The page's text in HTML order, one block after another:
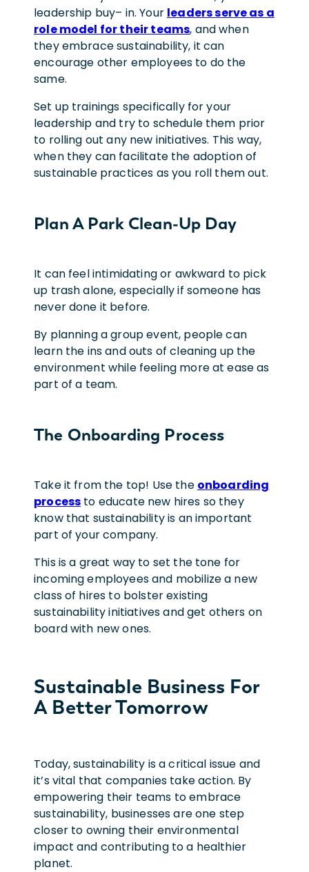
leadership buy– in. Your leaders serve as a
role model for their teams, and when
they embrace sustainability, it can
encourage other employees to do the
same.
Set up trainings specifically for your
leadership and try to schedule them prior
to rolling out any new initiatives. This way,
when they can facilitate the adoption of
sustainable practices as you roll them out.
Plan A Park Clean-Up Day
It can feel intimidating or awkward to pick
up trash alone, especially if someone has
never done it before.
By planning a group event, people can
learn the ins and outs of cleaning up the
environment while feeling more at ease as
part of a team.
The Onboarding Process
Take it from the top! Use the onboarding
process to educate new hires so they
know that sustainability is an important
part of your company.
This is a great way to set the tone for
incoming employees and mobilize a new
class of hires to bolster existing
sustainability initiatives and get others on
board with new ones.
Sustainable Business For
A Better Tomorrow
Today, sustainability is a critical issue and
it’s vital that companies take action. By
empowering their teams to embrace
sustainability, businesses are one step
closer to owning their environmental
impact and contributing to a healthier
planet.